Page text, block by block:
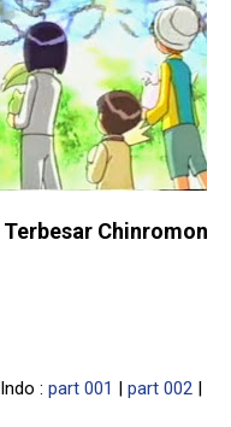
Chinromon
: part 001 | part 002 |